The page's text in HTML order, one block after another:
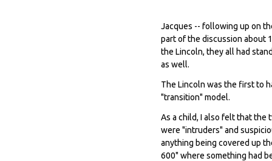
Jacques -- following up on
part of the discussion about
the Lincoln, they all had
as well.
The Lincoln was the first to
"transition" model.
As a child, I also felt that the
were "intruders" and
anything being covered up
600" where something had